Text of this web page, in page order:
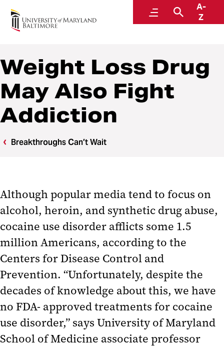
MenuSearch
A-
Z
Breakthroughs Can’t Wait
Weight Loss Drug
May Also Fight
Addiction
Breakthroughs Can’t Wait
Although popular media tend to focus on
alcohol, heroin, and synthetic drug abuse,
cocaine use disorder afflicts some 1.5
million Americans, according to the
Centers for Disease Control and
Prevention. “Unfortunately, despite the
decades of knowledge about this, we have
no FDA- approved treatments for cocaine
use disorder,” says University of Maryland
School of Medicine associate professor